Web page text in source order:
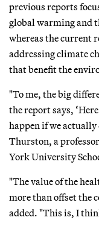
previous reports
global warming and
whereas the current
addressing climate
that benefit the
"To me, the big
the report says,
happen if we
Thurston, a
York University
"The value of the
more than offset the
added. "This is, I